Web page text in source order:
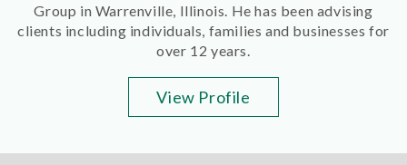
Group in Warrenville, Illinois. He has been advising
clients including individuals, families and businesses for
over 12 years.
View Profile